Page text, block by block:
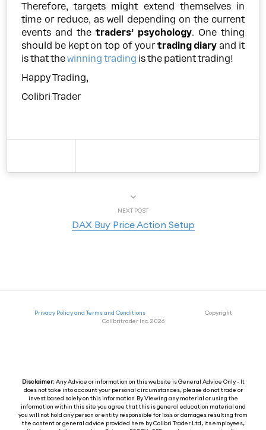
Therefore, targets might extend themselves in
time or reduce, as well depending on the current
events and the traders’ psychology. One thing
should be kept on top of yourtrading diary and it
is that thewinning trading is the patient trading!
Happy Trading,
Colibri Trader
NEXT POST
DAX Buy Price Action Setup
Privacy Policy and Terms and ConditionsCopyright
Colibritrader Inc. 2026
Disclaimer:Any Advice or information on this website is General Advice Only - It
does not take into account your personal circumstances, please do not trade or
invest based solely on this information. By Viewing any material or using the
information within this site you agree that this is general education material and
you will not hold any person or entity responsible for loss or damages resulting from
the content or general advice provided here by Colibri Trader Ltd, its employees,